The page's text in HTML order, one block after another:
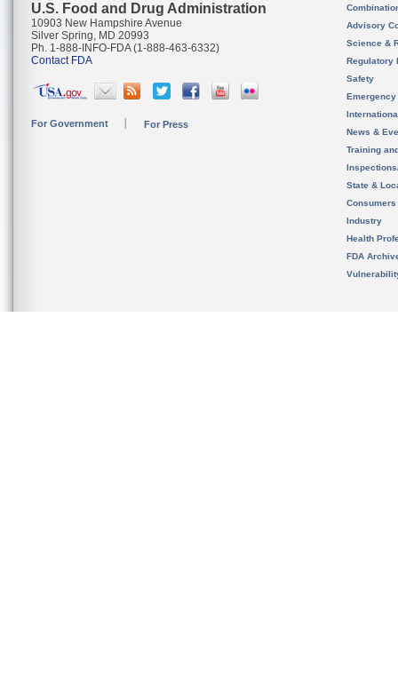
U.S. Food and Drug Administration
10903 New Hampshire Avenue
Silver Spring, MD 20993
Ph. 1-888-INFO-FDA (1-888-463-6332)
Contact FDA
For Government For Press
Advisory
Science &
Regulatory
Safety
News &
Training
State &
Consumers
Industry
Health
FDA